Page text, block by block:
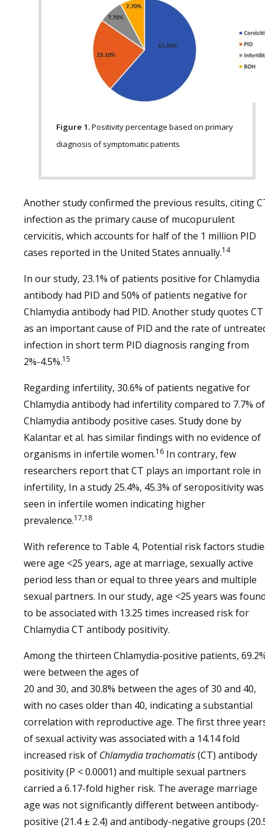
Figure 1.Positivity percentage based on primary
diagnosis of symptomatic patients
Another study confirmed the previous results, citing
infection as the primary cause of mucopurulent
cervicitis, which accounts for half of the 1 million PID
cases reported in the United States annually.14
In our study, 23.1% of patients positive for Chlamydia
antibody had PID and 50% of patients negative for
Chlamydia antibody had PID. Another study quotes CT
as an important cause of PID and the rate of
infection in short term PID diagnosis ranging from
2%-4.5%.15
Regarding infertility, 30.6% of patients negative for
Chlamydia antibody had infertility compared to 7.7% of
Chlamydia antibody positive cases. Study done by
Kalantar et al. has similar findings with no evidence of
organisms in infertile women.16 In contrary, few
researchers report that CT plays an important role in
infertility, In a study 25.4%, 45.3% of seropositivity was
seen in infertile women indicating higher
prevalence.17,18
With reference to Table 4, Potential risk factors
were age <25 years, age at marriage, sexually active
period less than or equal to three years and multiple
sexual partners. In our study, age <25 years was
to be associated with 13.25 times increased risk for
Chlamydia CT antibody positivity.
Among the thirteen Chlamydia-positive patients,
were between the ages of
20 and 30, and 30.8% between the ages of 30 and 40,
with no cases older than 40, indicating a substantial
correlation with reproductive age. The first three
of sexual activity was associated with a 14.14 fold
increased risk of Chlamydia trachomatis(CT) antibody
positivity (P < 0.0001) and multiple sexual partners
carried a 6.17-fold higher risk. The average marriage
age was not significantly different between antibody-
positive (21.4 ± 2.4) and antibody-negative groups